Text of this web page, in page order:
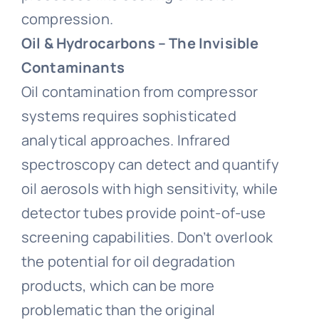
compression.
Oil & Hydrocarbons – The Invisible
Contaminants
Oil contamination from compressor
systems requires sophisticated
analytical approaches. Infrared
spectroscopy can detect and quantify
oil aerosols with high sensitivity, while
detector tubes provide point-of-use
screening capabilities. Don’t overlook
the potential for oil degradation
products, which can be more
problematic than the original